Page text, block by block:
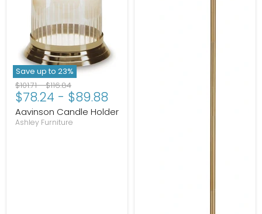
Save up to 23%
Original
price
$101.71-Original
price
$116.84
$78.24 - $89.88
Aavinson Candle Holder
Ashley Furniture